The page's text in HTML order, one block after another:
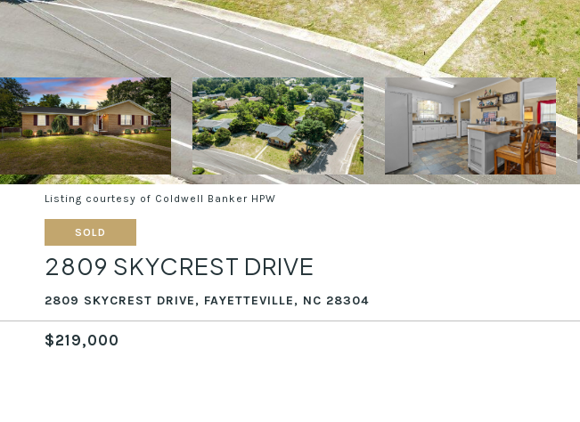
Listing courtesy of Coldwell Banker HPW
SOLD
2809 SKYCREST DRIVE
2809 SKYCREST DRIVE, FAYETTEVILLE, NC 28304
$219,000